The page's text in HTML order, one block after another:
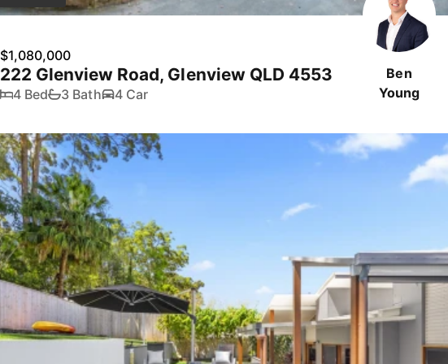
Ben
Young
$1,080,000
222 Glenview Road, Glenview QLD 4553
4 Bed 3 Bath 4 Car